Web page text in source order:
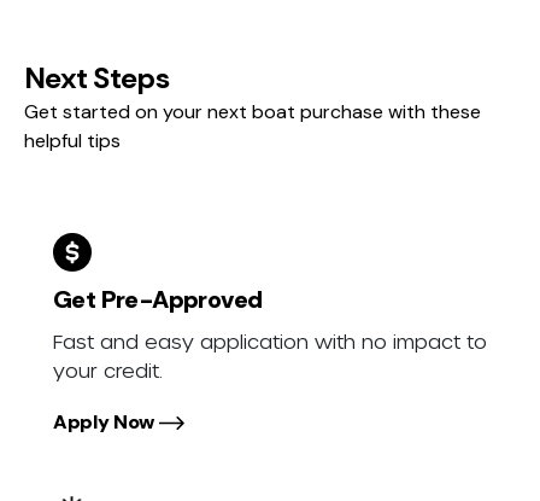
Next Steps
Get started on your next boat purchase with these
helpful tips
Get Pre-Approved
Fast and easy application with no impact to
your credit.
Apply Now